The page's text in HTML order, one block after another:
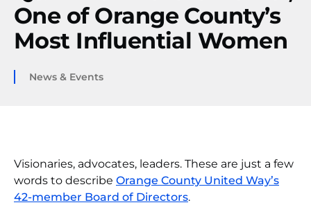
One of Orange County’s
Most Influential Women
News & Events
Visionaries, advocates, leaders. These are just a few
words to describe Orange County United Way’s
42-member Board of Directors.